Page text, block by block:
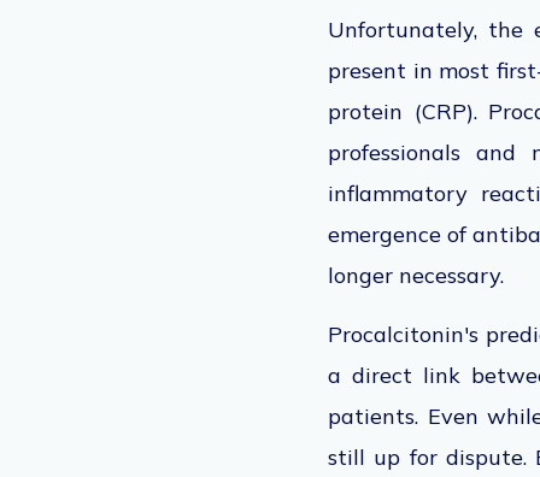
Unfortunately, the
present in most
protein (CRP).
professionals
inflammatory
emergence of
longer necessary.
Procalcitonin's
a direct link
patients. Even
still up for dispute.